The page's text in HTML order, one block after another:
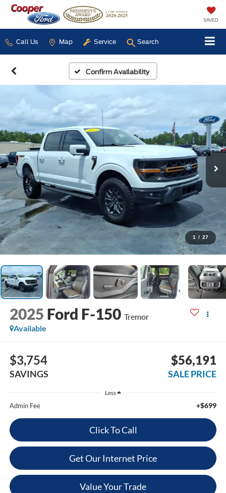
SAVED
Call Us Map Service Search
Confirm Availability
1 / 27
2025 Ford F-150 Tremor
Available
$3,754
SAVINGS
$56,191
SALE PRICE
Less
Admin Fee +$699
Click To Call
Get Our Internet Price
Value Your Trade